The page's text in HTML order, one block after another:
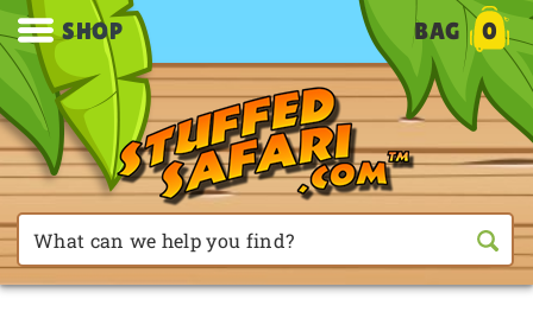
SHOP BAG 0